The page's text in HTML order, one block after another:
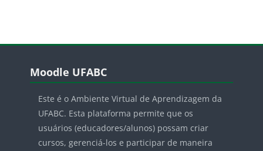
Blocos
Moodle UFABC
Este é o Ambiente Virtual de Aprendizagem da
UFABC. Esta plataforma permite que os
usuários (educadores/alunos) possam criar
cursos, gerenciá-los e participar de maneira